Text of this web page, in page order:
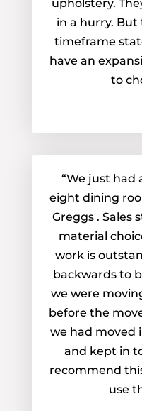
upholstery.
in a hurry.
timeframe
have an
to
“We just had
eight dining
Greggs . Sales
material
work is
backwards to
we were
before the
we had moved
and kept in
recommend
use